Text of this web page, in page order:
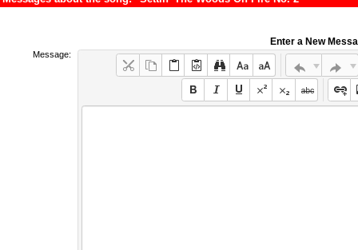
Enter a New
Message: